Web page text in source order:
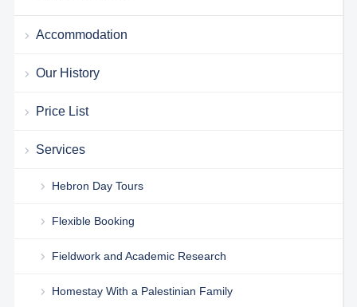
Accommodation
Our History
Price List
Services
Hebron Day Tours
Flexible Booking
Fieldwork and Academic Research
Homestay With a Palestinian Family